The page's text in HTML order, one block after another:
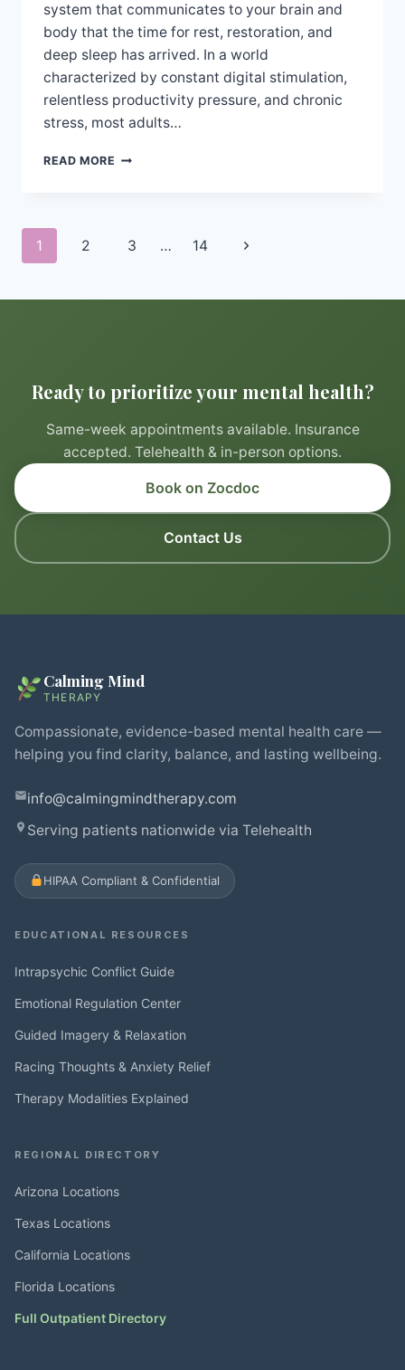
system that communicates to your brain and
body that the time for rest, restoration, and
deep sleep has arrived. In a world
characterized by constant digital stimulation,
relentless productivity pressure, and chronic
stress, most adults…
READ MORE CREATING
TO
SLEEP
Page
navigation
1 2 3 … 14
Next
Ready to prioritize your mental health?
Same-week appointments available. Insurance
accepted. Telehealth & in-person options.
Book on Zocdoc
Contact Us
Calming Mind
THERAPY
Compassionate, evidence-based mental health care —
helping you find clarity, balance, and lasting wellbeing.
info@calmingmindtherapy.com
Serving patients nationwide via Telehealth
HIPAA Compliant & Confidential
EDUCATIONAL RESOURCES
Intrapsychic Conflict Guide
Emotional Regulation Center
Guided Imagery & Relaxation
Racing Thoughts & Anxiety Relief
Therapy Modalities Explained
REGIONAL DIRECTORY
Arizona Locations
Texas Locations
California Locations
Florida Locations
Full Outpatient Directory